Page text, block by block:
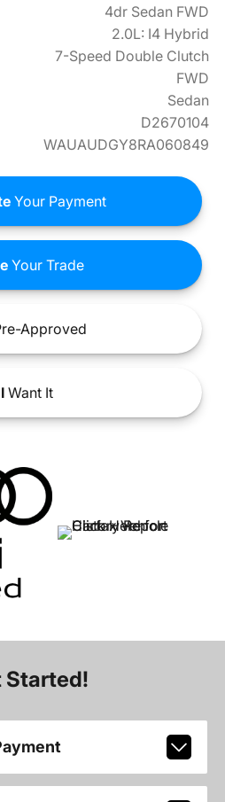
4dr Sedan FWD
2.0L: I4 Hybrid
7-Speed Double Clutch
FWD
Sedan
D2670104
WAUAUDGY8RA060849
Your Payment
Your Trade
Approved
IWant It
Started!